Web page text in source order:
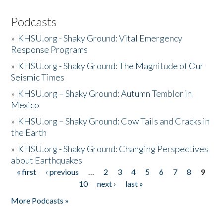
Podcasts
» KHSU.org - Shaky Ground: Vital Emergency
Response Programs
» KHSU.org - Shaky Ground: The Magnitude of Our
Seismic Times
» KHSU.org – Shaky Ground: Autumn Temblor in
Mexico
» KHSU.org – Shaky Ground: Cow Tails and Cracks in
the Earth
» KHSU.org - Shaky Ground: Changing Perspectives
about Earthquakes
Pages
« first ‹ previous … 2 3 4 5 6 7 8
9
10
next ›
last »
More Podcasts »